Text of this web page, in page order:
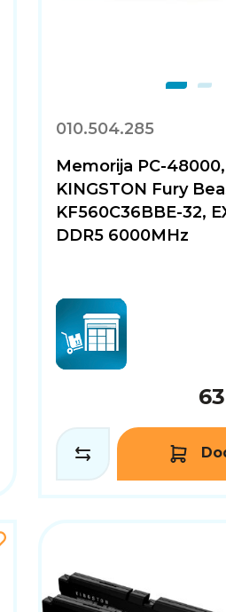
010.504.285
Memorija PC-
KINGSTON Fury
KF560C36BBE-32,
DDR5 6000MHz